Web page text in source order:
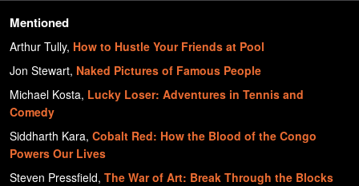
Mentioned
Arthur Tully, How to Hustle Your Friends at Pool
Jon Stewart, Naked Pictures of Famous People
Michael Kosta, Lucky Loser: Adventures in Tennis and
Comedy
Siddharth Kara, Cobalt Red: How the Blood of the Congo
Powers Our Lives
Steven Pressfield, The War of Art: Break Through the Blocks